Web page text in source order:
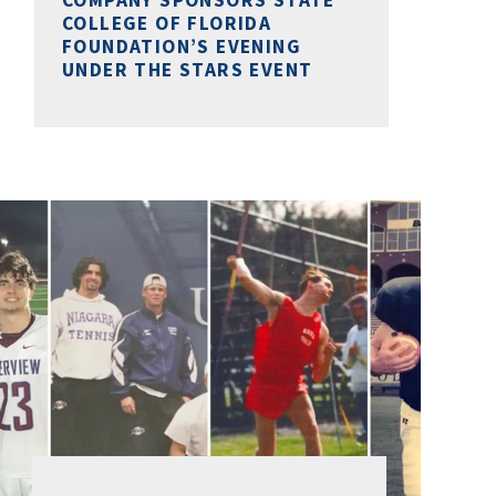
COLLEGE OF FLORIDA
FOUNDATION’S EVENING
UNDER THE STARS EVENT